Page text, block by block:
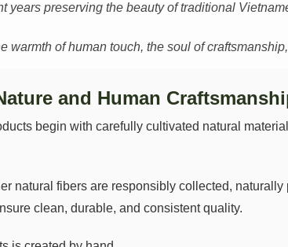
years preserving the beauty of traditional
warmth of human touch, the soul of
and Human
begin with carefully cultivated natural
natural fibers are responsibly collected,
clean, durable, and consistent quality.